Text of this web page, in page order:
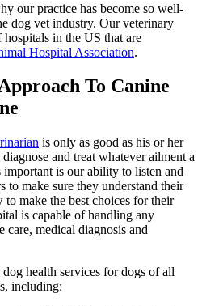
our practice has become so well-
dog vet industry. Our veterinary
in the US that are
Hospital Association.
To Canine
is only as good as his or her
and treat whatever ailment a
is our ability to listen and
make sure they understand their
to make the best choices for their
is capable of handling any
medical diagnosis and
health services for dogs of all
including: